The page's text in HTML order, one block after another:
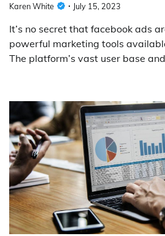
Karen White July 15, 2023
It’s no secret that facebook ads
powerful marketing tools
The platform’s vast user base